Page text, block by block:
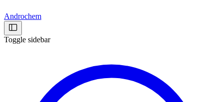
Androchem
Toggle sidebar